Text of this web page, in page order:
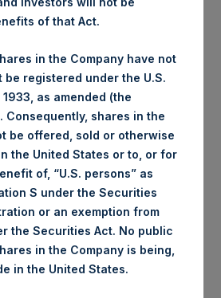
from the net performance as
is a geometrically linked
necessarily indicative of future
involve risk including the loss of
Holdings, Ltd.
Ltd. (LN:PSH) (LN:PSHD)
holding company structured as
makes concentrated
in North American companies.
of that Act.
in the Company have not
be registered under the U.S.
as amended (the
Consequently, shares in the
be offered, sold or otherwise
the United States or to, or for
of, “U.S. persons” as
S under the Securities
or an exemption from
the Securities Act. No public
in the Company is being,
in the United States.